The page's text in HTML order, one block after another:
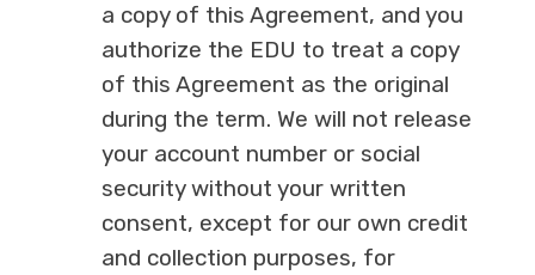
a copy of this Agreement, and you
authorize the EDU to treat a copy
of this Agreement as the original
during the term. We will not release
your account number or social
security without your written
consent, except for our own credit
and collection purposes, for